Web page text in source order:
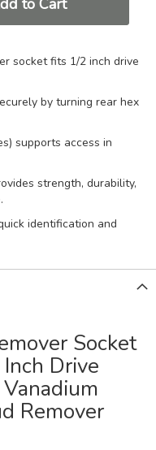
to Cart
socket fits 1/2 inch drive
by turning rear hex
supports access in
strength, durability,
identification and
Socket
Drive
Remover